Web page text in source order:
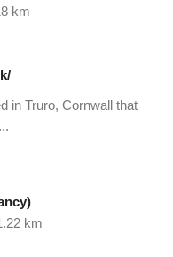
km
in Truro, Cornwall that
km